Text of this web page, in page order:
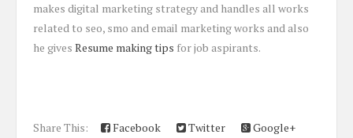
makes digital marketing strategy and handles all works
related to seo, smo and email marketing works and also
he gives Resume making tips for job aspirants.
Share This: Facebook Twitter
Google+